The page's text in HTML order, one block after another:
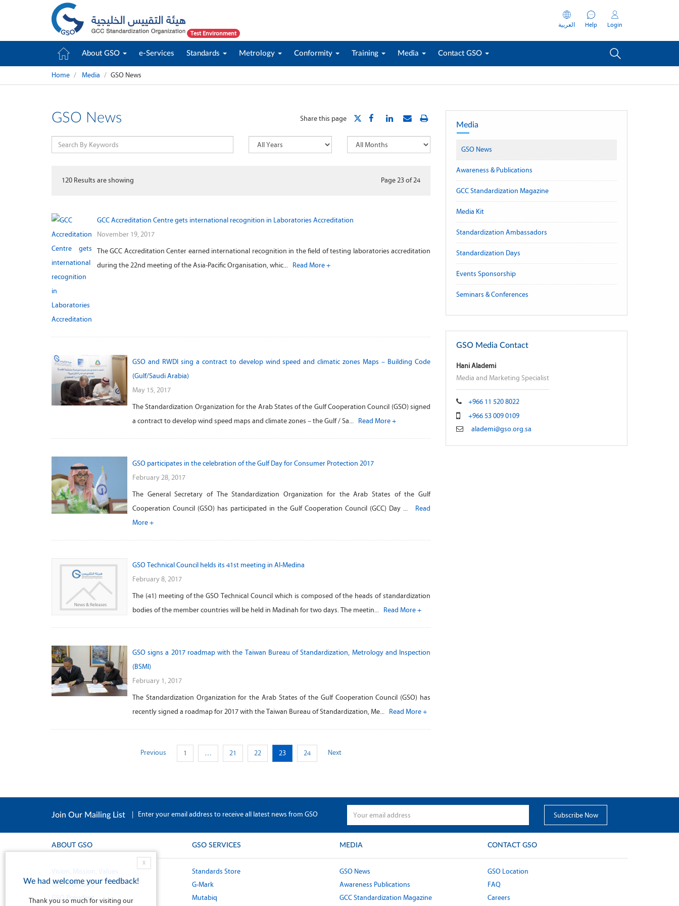
Test Environment
العربية Help Login
About GSO e-Services Standards Metrology Conformity Training Media Contact GSO
Home Media GSO News
Share this page
GSO News
120 Results are showing Page 23of24
GCC Accreditation Centre gets international recognition in Laboratories Accreditation
November 19, 2017
The GCC Accreditation Center earned international recognition in the field of testing laboratories accreditation
during the 22nd meeting of the Asia-Pacific Organisation, whic... Read More +
GSO and RWDI sing a contract to develop wind speed and climatic zones Maps – Building Code
(Gulf/Saudi Arabia)
May 15, 2017
The Standardization Organization for the Arab States of the Gulf Cooperation Council (GSO) signed
a contract to develop wind speed maps and climate zones – the Gulf / Sa... Read More +
GSO participates in the celebration of the Gulf Day for Consumer Protection 2017
February 28, 2017
The General Secretary of The Standardization Organization for the Arab States of the Gulf
Cooperation Council (GSO) has participated in the Gulf Cooperation Council (GCC) Day ... Read
More +
GSO Technical Council helds its 41st meeting in Al-Medina
February 8, 2017
The (41) meeting of the GSO Technical Council which is composed of the heads of standardization
bodies of the member countries will be held in Madinah for two days. The meetin... Read More +
GSO signs a 2017 roadmap with the Taiwan Bureau of Standardization, Metrology and Inspection
(BSMI)
February 1, 2017
The Standardization Organization for the Arab States of the Gulf Cooperation Council (GSO) has
recently signed a roadmap for 2017 with the Taiwan Bureau of Standardization, Me... Read More +
Previous 1 … 21 22 23 24 Next
Media
GSO News
Awareness & Publications
GCC Standardization Magazine
Media Kit
Standardization Ambassadors
Standardization Days
Events Sponsorship
Seminars & Conferences
GSO Media Contact
Hani Alademi
Media and Marketing Specialist
+966 11 520 8022
+966 53 009 0109
alademi@gso.org.sa
Join Our Mailing List | Enter your email address to receive all latest news from GSO
ABOUT GSO
Vision, Mission, Values
GSO Members
GSO President
GSO SERVICES
Standards Store
G-Mark
Mutabiq
MEDIA
GSO News
Awareness Publications
GCC Standardization Magazine
CONTACT GSO
GSO Location
FAQ
Careers
X
We had welcome your feedback!
Thank you so much for visiting our